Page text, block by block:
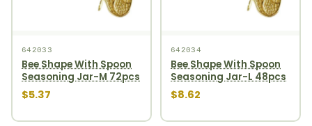
642033
Bee Shape With Spoon
Seasoning Jar-M 72pcs
$5.37
642034
Bee Shape With Spoon
Seasoning Jar-L 48pcs
$8.62